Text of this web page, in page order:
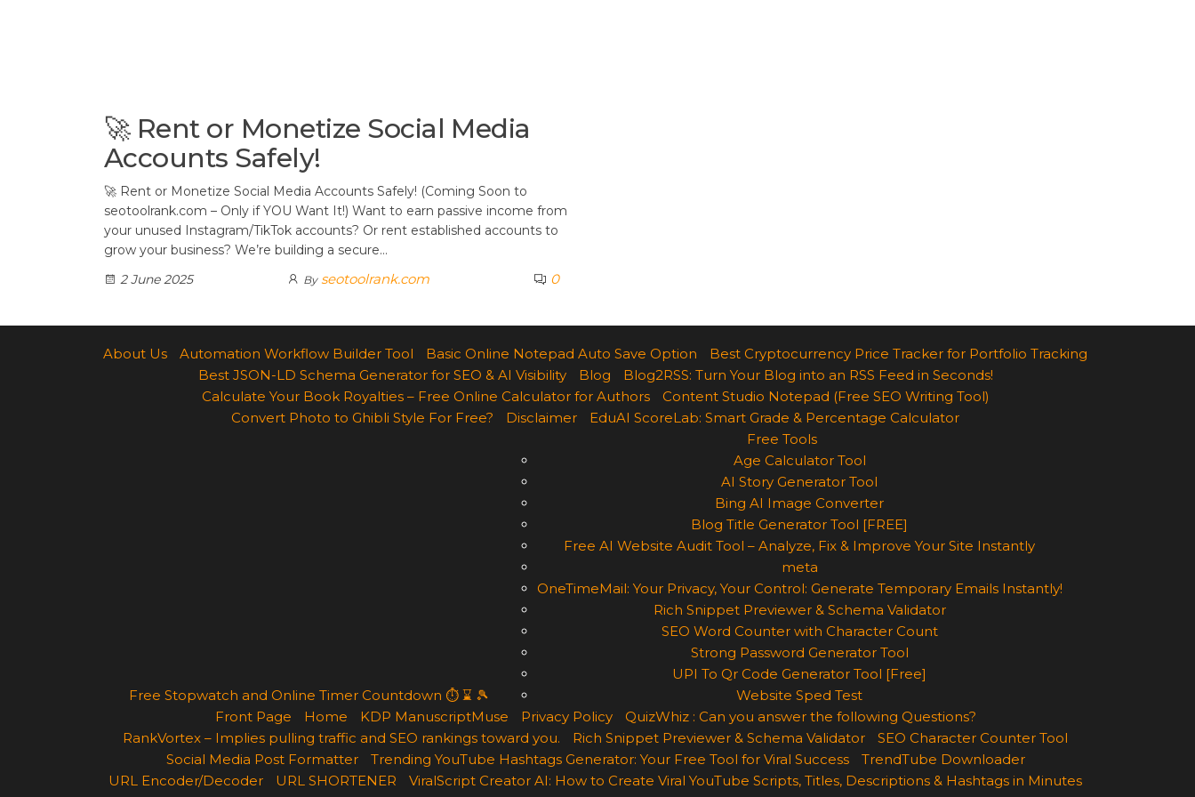
🚀 Rent or Monetize Social Media
Accounts Safely!
🚀 Rent or Monetize Social Media Accounts Safely! (Coming Soon to
seotoolrank.com – Only if YOU Want It!) Want to earn passive income from
your unused Instagram/TikTok accounts? Or rent established accounts to
grow your business? We’re building a secure…
2 June 2025
By seotoolrank.com 0
About Us Automation Workflow Builder Tool Basic Online Notepad Auto Save Option
Best Cryptocurrency Price Tracker for Portfolio Tracking
Best JSON-LD Schema Generator for SEO & AI Visibility
Blog
Blog2RSS: Turn Your Blog into an RSS Feed in Seconds!
Calculate Your Book Royalties – Free Online Calculator for Authors
Content Studio Notepad (Free SEO Writing Tool)
Convert Photo to Ghibli Style For Free?
Disclaimer EduAI ScoreLab: Smart Grade & Percentage Calculator
Free Stopwatch and Online Timer Countdown ⏱ ⌛ 🎾
Free Tools
Age Calculator Tool
AI Story Generator Tool
Bing AI Image Converter
Blog Title Generator Tool [FREE]
Free AI Website Audit Tool – Analyze, Fix & Improve Your Site Instantly
meta
OneTimeMail: Your Privacy, Your Control: Generate Temporary Emails Instantly!
Rich Snippet Previewer & Schema Validator
SEO Word Counter with Character Count
Strong Password Generator Tool
UPI To Qr Code Generator Tool [Free]
Website Sped Test
Front Page
Home KDP ManuscriptMuse Privacy Policy
QuizWhiz : Can you answer the following Questions?
RankVortex – Implies pulling traffic and SEO rankings toward you.
Rich Snippet Previewer & Schema Validator
SEO Character Counter Tool
Social Media Post Formatter
Trending YouTube Hashtags Generator: Your Free Tool for Viral Success
TrendTube Downloader
URL Encoder/Decoder
URL SHORTENER ViralScript Creator AI: How to Create Viral YouTube Scripts, Titles, Descriptions & Hashtags in Minutes